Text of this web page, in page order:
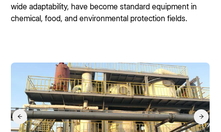
wide adaptability, have become standard equipment in
chemical, food, and environmental protection fields.